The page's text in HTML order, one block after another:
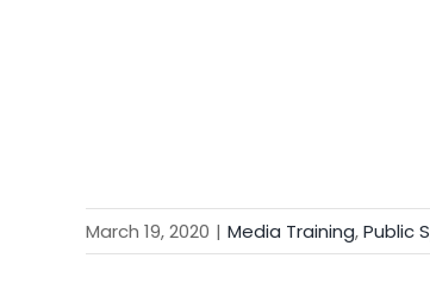
March 19, 2020 | Media Training,Public